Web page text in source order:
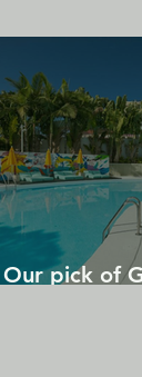
Our pick of